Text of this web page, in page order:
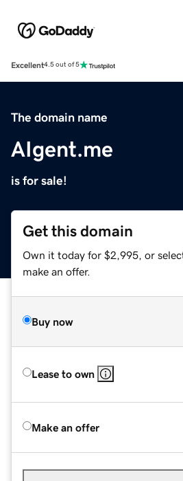
Excellent4.5 out of 5
The domain name
AIgent.me
is for sale!
Get this domain
Own it today for $2,995, or
make an offer.
Buy now
Lease to own
Make an offer